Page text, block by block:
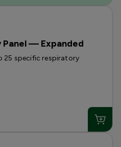
— Expanded
25 specific respiratory